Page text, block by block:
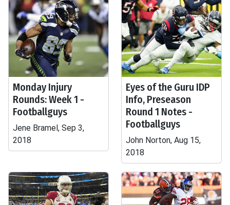
Monday Injury
Rounds: Week 1 -
Footballguys
Jene Bramel, Sep 3,
2018
Eyes of the Guru IDP
Info, Preseason
Round 1 Notes -
Footballguys
John Norton, Aug 15,
2018